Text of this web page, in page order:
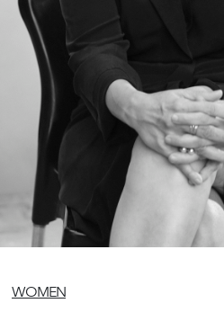
WOMEN